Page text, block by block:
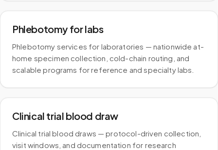
Phlebotomy for labs
Phlebotomy services for laboratories — nationwide at-
home specimen collection, cold-chain routing, and
scalable programs for reference and specialty labs.
Clinical trial blood draw
Clinical trial blood draws — protocol-driven collection,
visit windows, and documentation for research